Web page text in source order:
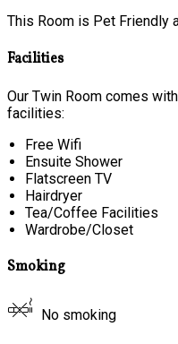
This Room is Pet Friendly
Facilities
Our Twin Room comes
facilities:
Free Wifi
Ensuite Shower
Flatscreen TV
Hairdryer
Tea/Coffee Facilities
Wardrobe/Closet
Smoking
No smoking